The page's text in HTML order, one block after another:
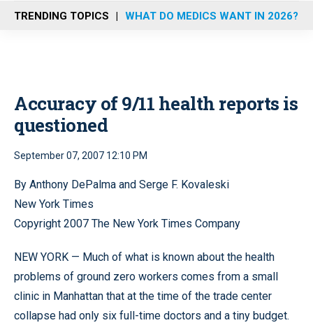
n
u
TRENDING TOPICS WHAT DO MEDICS WANT IN 2026?
Accuracy of 9/11 health reports is
questioned
September 07, 2007 12:10 PM
By Anthony DePalma and Serge F. Kovaleski
New York Times
Copyright 2007 The New York Times Company
NEW YORK — Much of what is known about the health
problems of ground zero workers comes from a small
clinic in Manhattan that at the time of the trade center
collapse had only six full-time doctors and a tiny budget.